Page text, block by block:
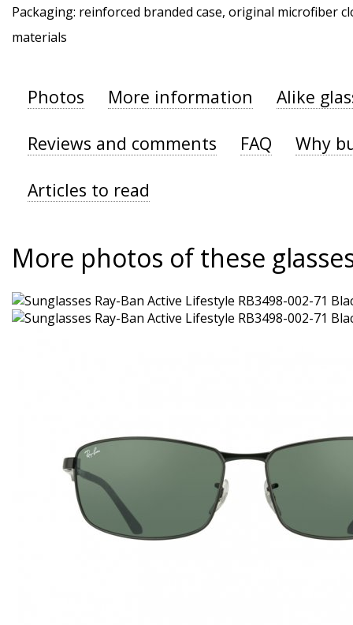
Packaging: reinforced branded case, original microfiber
materials
Photos More information Alike
Reviews and comments FAQ Why
Articles to read
More photos of these